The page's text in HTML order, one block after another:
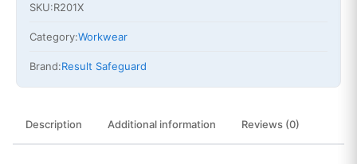
SKU:R201X
Category:Workwear
Brand:Result Safeguard
Description Additional information Reviews (0)